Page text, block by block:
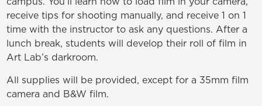
receive tips for shooting manually, and receive 1 on 1
time with the instructor to ask any questions. After a
lunch break, students will develop their roll of film in
Art Lab’s darkroom.
All supplies will be provided, except for a 35mm film
camera and B&W film.